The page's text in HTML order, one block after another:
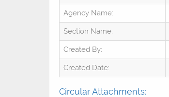
Agency Name:
Section Name:
Created By:
Created Date:
Circular Attachments: